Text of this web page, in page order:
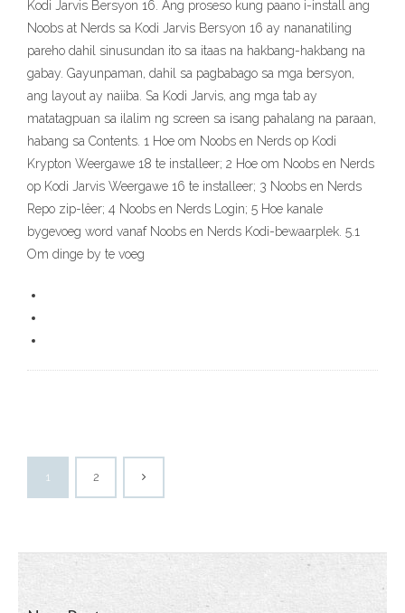
Kodi Jarvis Bersyon 16. Ang proseso kung paano i-install ang
Noobs at Nerds sa Kodi Jarvis Bersyon 16 ay nananatiling
pareho dahil sinusundan ito sa itaas na hakbang-hakbang na
gabay. Gayunpaman, dahil sa pagbabago sa mga bersyon,
ang layout ay naiiba. Sa Kodi Jarvis, ang mga tab ay
matatagpuan sa ilalim ng screen sa isang pahalang na paraan,
habang sa Contents. 1 Hoe om Noobs en Nerds op Kodi
Krypton Weergawe 18 te installeer; 2 Hoe om Noobs en Nerds
op Kodi Jarvis Weergawe 16 te installeer; 3 Noobs en Nerds
Repo zip-lêer; 4 Noobs en Nerds Login; 5 Hoe kanale
bygevoeg word vanaf Noobs en Nerds Kodi-bewaarplek. 5.1
Om dinge by te voeg
1 2